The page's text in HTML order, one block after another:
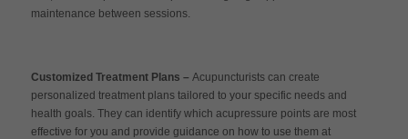
maintenance between sessions.
Customized Treatment Plans – Acupuncturists can create
personalized treatment plans tailored to your specific needs and
health goals. They can identify which acupressure points are most
effective for you and provide guidance on how to use them at